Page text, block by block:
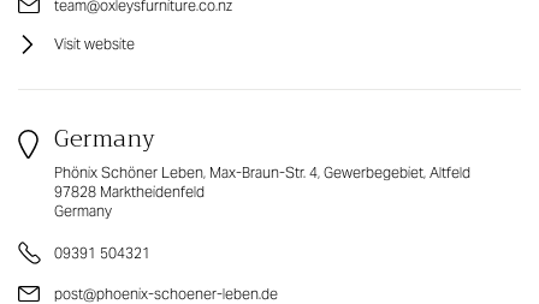
team@oxleysfurniture.co.nz
Visit website
Germany
Phönix Schöner Leben, Max-Braun-Str. 4, Gewerbegebiet, Altfeld
97828 Marktheidenfeld
Germany
09391 504321
post@phoenix-schoener-leben.de